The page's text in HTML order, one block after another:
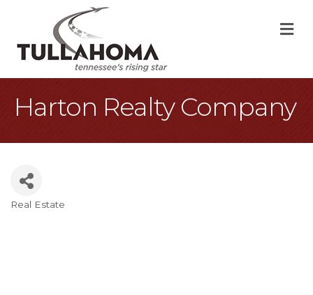
Harton Realty Company
Real Estate